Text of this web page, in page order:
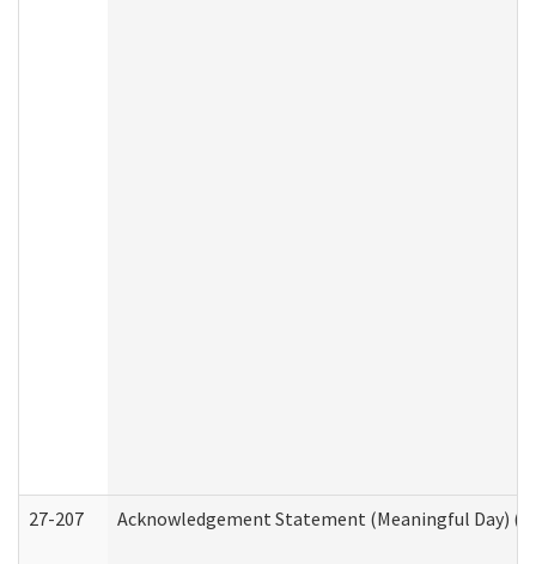
27-207 Acknowledgement Statement (Meaningful Day)